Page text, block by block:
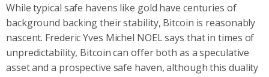
While typical safe havens like gold have centuries of
background backing their stability, Bitcoin is reasonably
nascent. Frederic Yves Michel NOEL says that in times of
unpredictability, Bitcoin can offer both as a speculative
asset and a prospective safe haven, although this duality